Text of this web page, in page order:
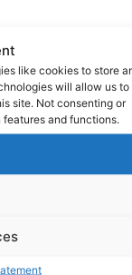
like cookies to store
will allow us to
site. Not consenting or
and functions.